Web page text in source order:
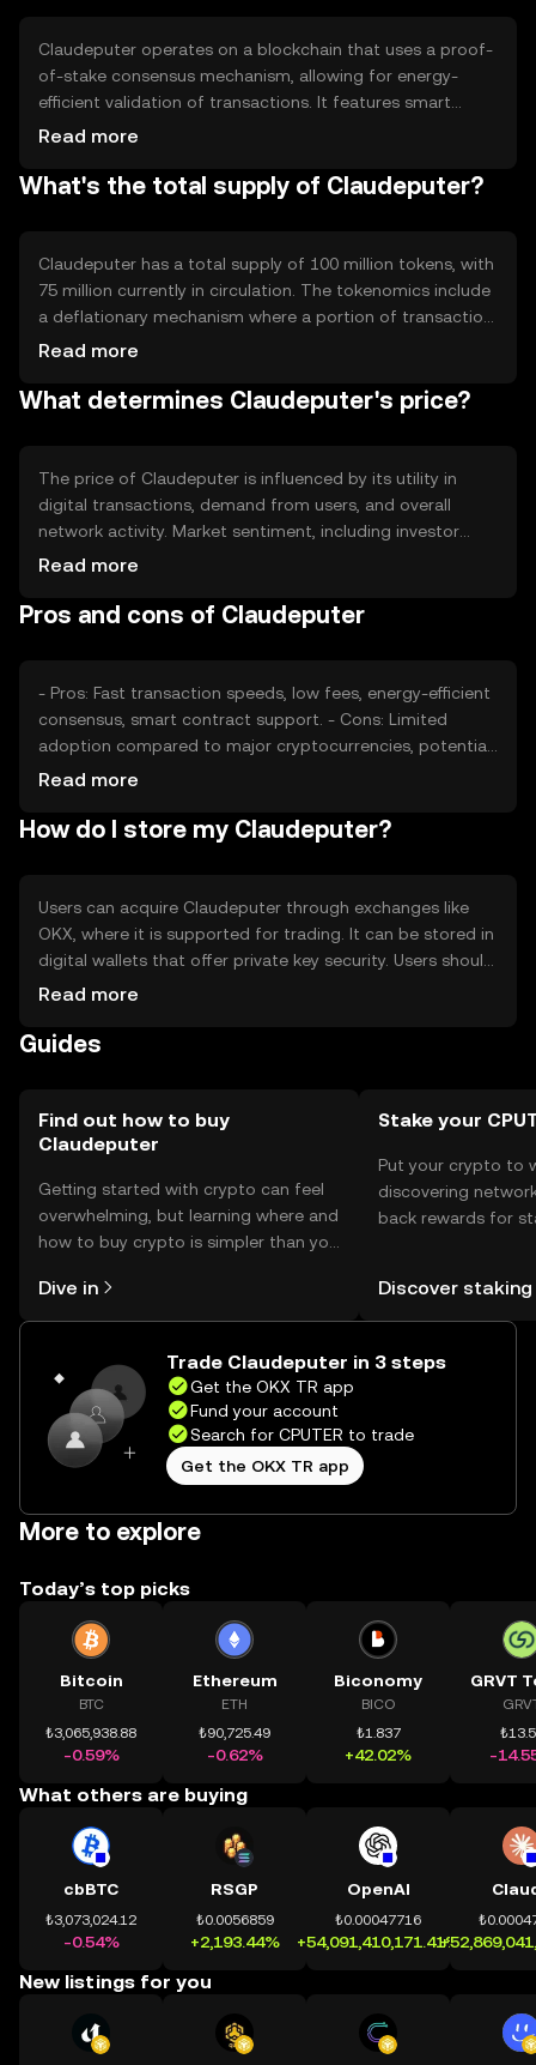
Claudeputer operates on a blockchain that uses a proof-
of-stake consensus mechanism, allowing for energy-
efficient validation of transactions. It features smart
contract capabilities, enabling automated and secure
transaction volumes, ensuring scalability and reliability for
Read more
What's the total supply of Claudeputer?
Claudeputer has a total supply of 100 million tokens, with
75 million currently in circulation. The tokenomics include
a deflationary mechanism where a portion of transaction
fees is burned, reducing the overall supply over time. This
enhance value.
Read more
What determines Claudeputer's price?
The price of Claudeputer is influenced by its utility in
digital transactions, demand from users, and overall
network activity. Market sentiment, including investor
confidence and adoption rates, also plays a role.
cryptocurrencies can impact its valuation, but no
Read more
Pros and cons of Claudeputer
- Pros: Fast transaction speeds, low fees, energy-efficient
consensus, smart contract support. - Cons: Limited
adoption compared to major cryptocurrencies, potential
regulatory challenges, competition from established
Read more
How do I store my Claudeputer?
Users can acquire Claudeputer through exchanges like
OKX, where it is supported for trading. It can be stored in
digital wallets that offer private key security. Users should
be cautious of phishing attempts and ensure their wallets
should check local regulations before engaging.
Read more
Guides
Find out how to buy
Claudeputer
Getting started with crypto can feel
overwhelming, but learning where and
how to buy crypto is simpler than you
the OKX TR mobile app, or right here
on the web.
Dive in
Stake your
Put your crypto to
discovering
back rewards for
TR Self Managed
Discover staking
Trade Claudeputer in 3 steps
Get the OKX TR app
Fund your account
Search for CPUTER to trade
Get the OKX TR app
More to explore
Today’s top picks
Bitcoin
BTC
₺3,065,938.88
-0.59%
Ethereum
ETH
₺90,725.49
-0.62%
Biconomy
BICO
₺1.837
+42.02%
GRVT
-
What others are buying
cbBTC
₺3,073,024.12
-0.54%
RSGP
₺0.0056859
+2,193.44%
OpenAI
₺0.00047716
+54,091,410,171.41%
New listings for you